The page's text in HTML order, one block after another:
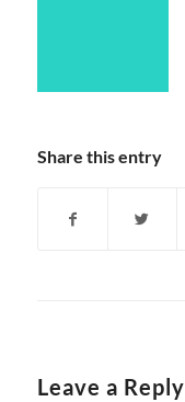
Share this entry
Leave a Reply